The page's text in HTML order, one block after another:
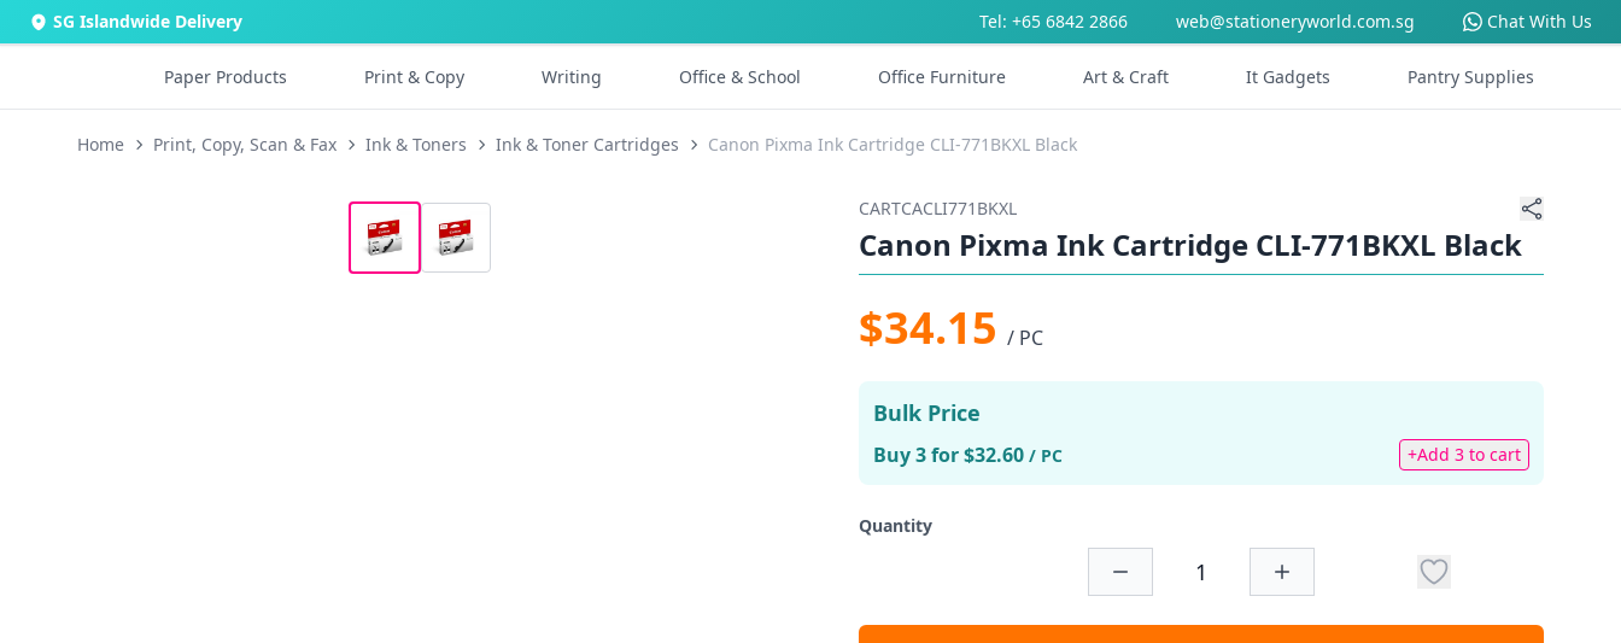
SG Islandwide Delivery Tel: +65 6842 2866 web@stationeryworld.com.sg Chat With Us
Paper Products Print & Copy Writing Office & School Office Furniture Art & Craft It Gadgets Pantry Supplies
Home Print, Copy, Scan & Fax Ink & Toners Ink & Toner Cartridges Canon Pixma Ink Cartridge CLI-771BKXL Black
CARTCACLI771BKXL
Canon Pixma Ink Cartridge CLI-771BKXL Black
$34.15 / PC
Bulk Price
Buy 3 for $32.60 / PC +Add 3 to cart
Quantity